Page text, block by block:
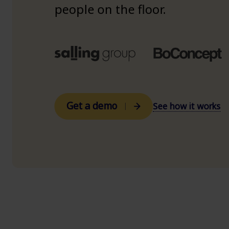
See platform overview >
See all customer cases >
people on the floor.
Get a demo See how it works